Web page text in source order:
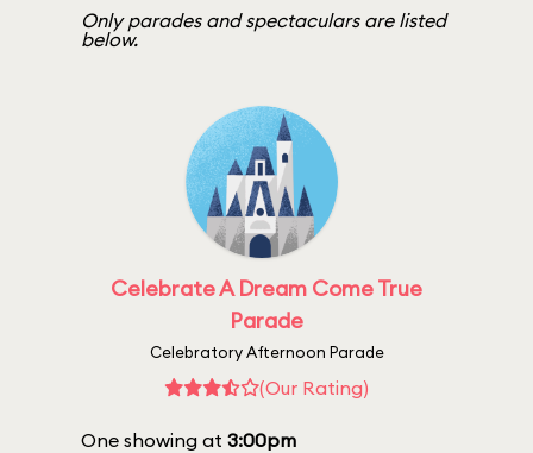
Only parades and spectaculars are listed
below.
Celebrate A Dream Come True
Parade
Celebratory Afternoon Parade
(Our Rating)
One showing at 3:00pm